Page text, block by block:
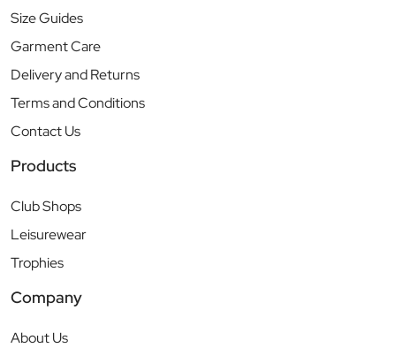
Size Guides
Garment Care
Delivery and Returns
Terms and Conditions
Contact Us
Products
Club Shops
Leisurewear
Trophies
Company
About Us